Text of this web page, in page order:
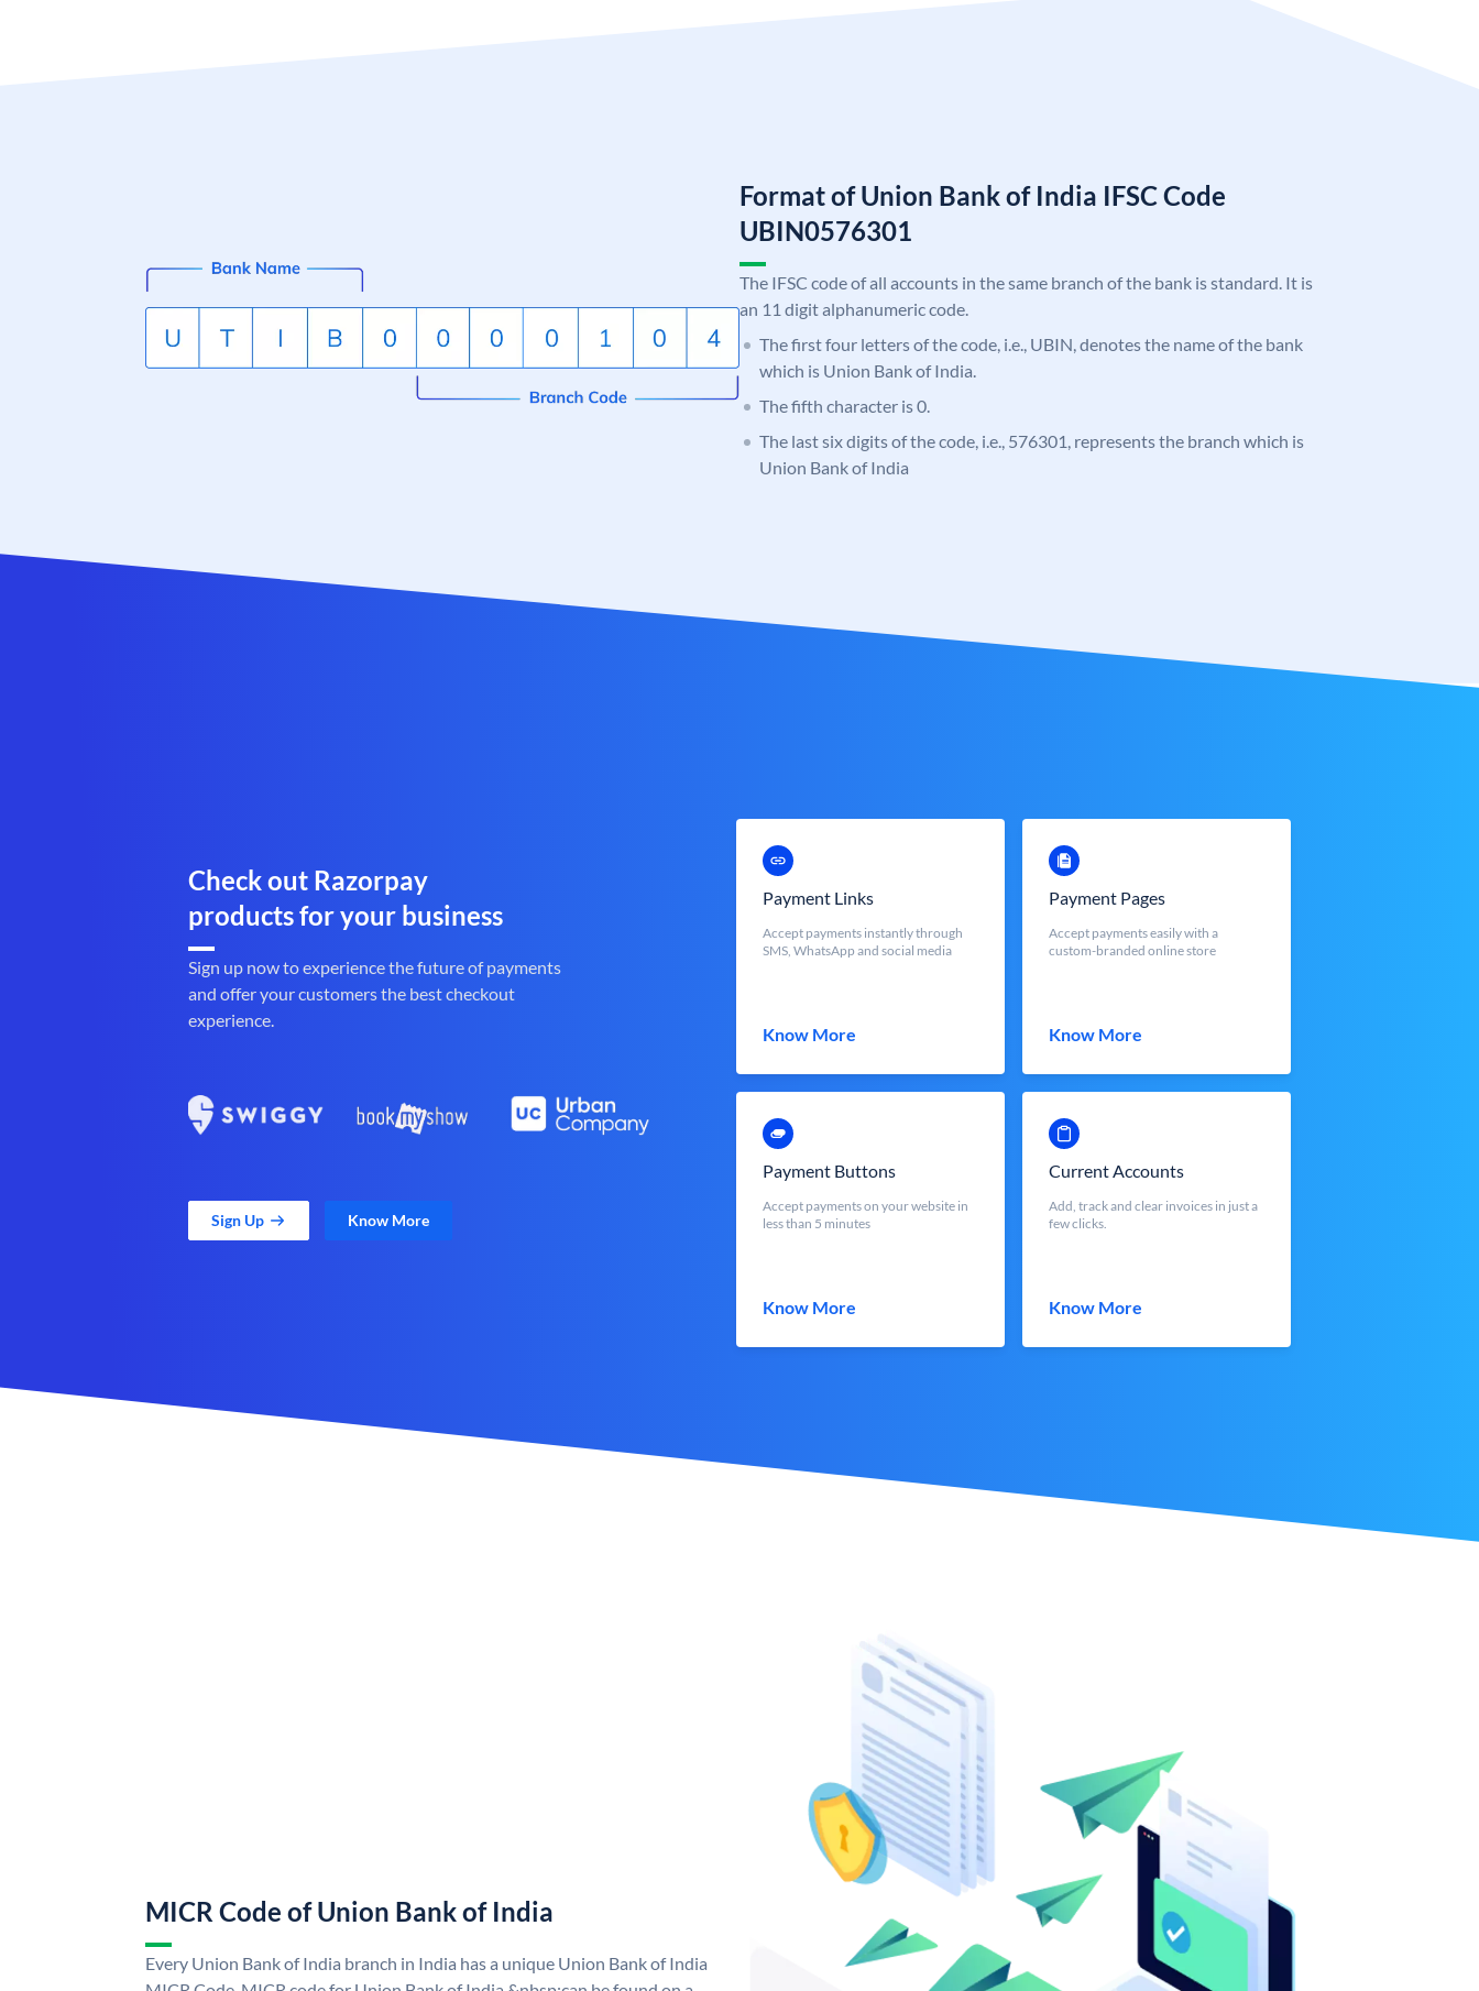
Format of Union Bank of India IFSC Code
UBIN0576301
The IFSC code of all accounts in the same branch of the bank is standard. It is
an 11 digit alphanumeric code.
The first four letters of the code, i.e., UBIN, denotes the name of the bank
which is Union Bank of India.
The fifth character is 0.
The last six digits of the code, i.e., 576301, represents the branch which is
Union Bank of India
Check out Razorpay
products for your business
Sign up now to experience the future of payments
and offer your customers the best checkout
experience.
Sign Up Know More
Payment Links
Accept payments instantly through
SMS, WhatsApp and social media
Know More
Payment Pages
Accept payments easily with a
custom-branded online store
Know More
Payment Buttons
Accept payments on your website in
less than 5 minutes
Know More
Current Accounts
Add, track and clear invoices in just a
few clicks.
Know More
MICR Code of Union Bank of India
Every Union Bank of India branch in India has a unique Union Bank of India